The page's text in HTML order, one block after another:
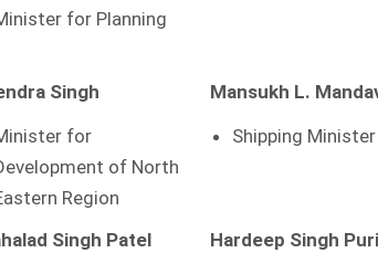
for Planning
Singh
for
of North
Region
Mansukh L.
Shipping Minister
Singh Patel
Hardeep Singh Puri